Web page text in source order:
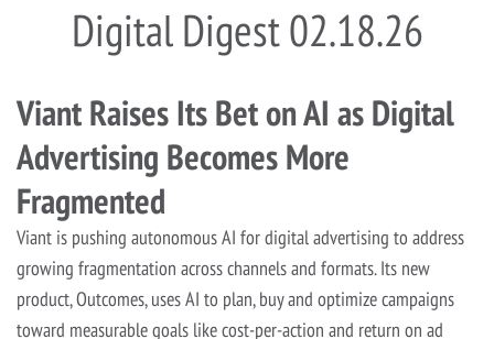
Digital Digest 02.18.26
Viant Raises Its Bet on AI as Digital
Advertising Becomes More
Fragmented
Viant is pushing autonomous AI for digital advertising to address
growing fragmentation across channels and formats. Its new
product, Outcomes, uses AI to plan, buy and optimize campaigns
toward measurable goals like cost-per-action and return on ad